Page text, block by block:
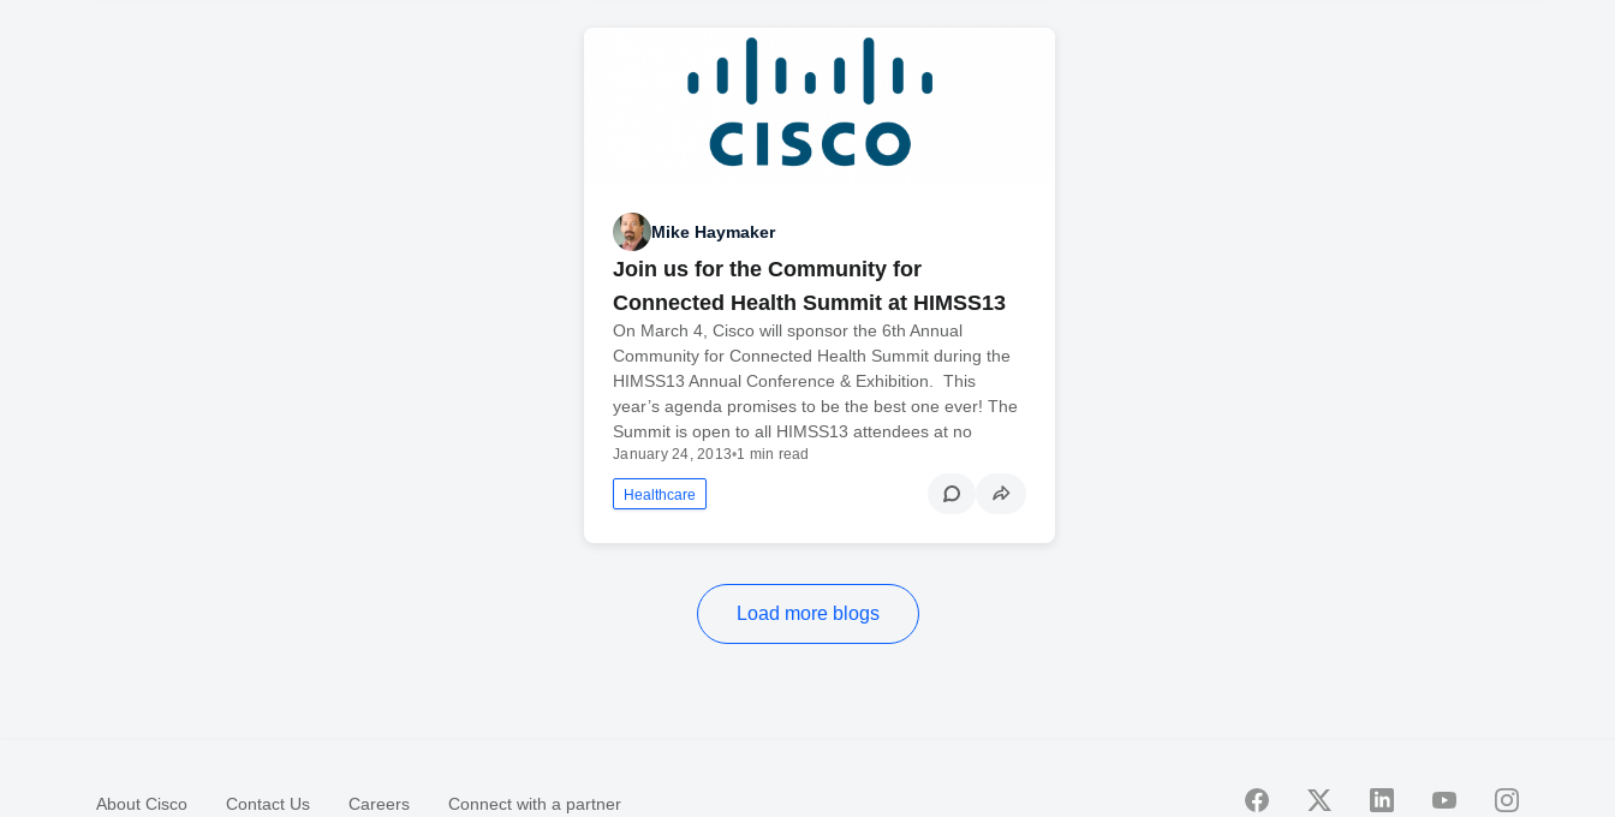
Mike Haymaker
Join us for the Community for
Connected Health Summit at HIMSS13
On March 4, Cisco will sponsor the 6th Annual
Community for Connected Health Summit during the
HIMSS13 Annual Conference & Exhibition. This
year’s agenda promises to be the best one ever! The
Summit is open to all HIMSS13 attendees at no
January 24, 2013•1 min read
Healthcare
Load more blogs
About Cisco Contact Us Careers Connect with a partner